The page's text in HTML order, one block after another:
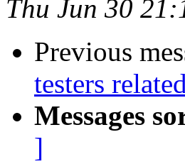
Thu Jun 30
Previous
testers
Messages
]